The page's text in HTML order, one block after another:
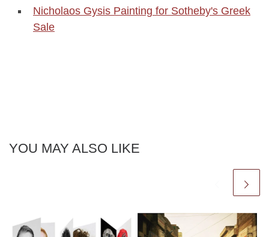
Nicholaos Gysis Painting for Sotheby's Greek
Sale
YOU MAY ALSO LIKE